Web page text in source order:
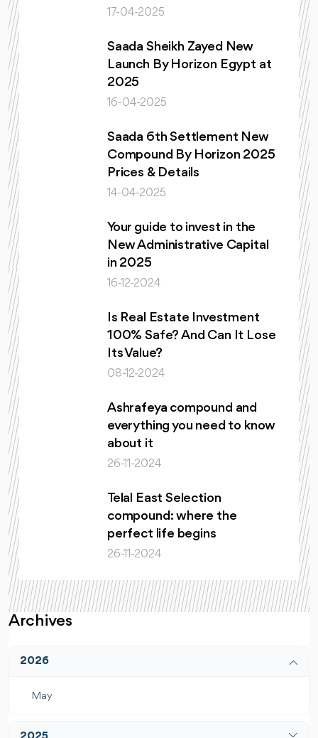
17-04-2025
Saada Sheikh Zayed New
Launch By Horizon Egypt at
2025
16-04-2025
Saada 6th Settlement New
Compound By Horizon 2025
Prices & Details
14-04-2025
Your guide to invest in the
New Administrative Capital
in 2025
16-12-2024
Is Real Estate Investment
100% Safe? And Can It Lose
Its Value?
08-12-2024
Ashrafeya compound and
everything you need to know
about it
26-11-2024
Telal East Selection
compound: where the
perfect life begins
26-11-2024
Archives
2026
May